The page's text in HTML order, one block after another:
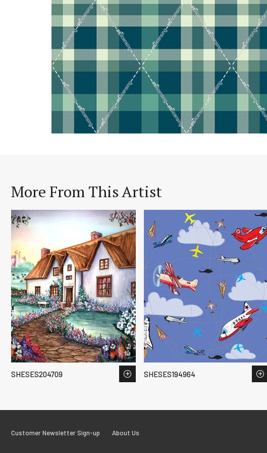
More From This Artist
SHESES204709 SHESES194964
Customer Newsletter Sign-up About Us